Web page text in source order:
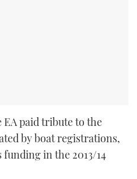
paid tribute to the
by boat registrations,
in the 2013/14